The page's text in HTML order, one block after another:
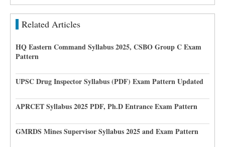
Related Articles
HQ Eastern Command Syllabus 2025, CSBO Group C Exam
Pattern
UPSC Drug Inspector Syllabus (PDF) Exam Pattern Updated
APRCET Syllabus 2025 PDF, Ph.D Entrance Exam Pattern
GMRDS Mines Supervisor Syllabus 2025 and Exam Pattern